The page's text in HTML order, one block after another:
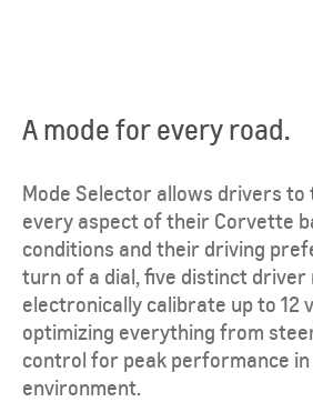
A mode for every road.
Mode Selector allows drivers
every aspect of their Corvette
conditions and their driving
turn of a dial, five distinct driver
electronically calibrate up to 12
optimizing everything from
control for peak performance
environment.